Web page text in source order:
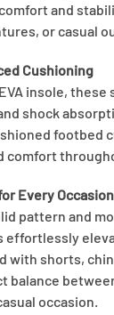
and
or casual
Cushioning
insole, these
shock
footbed
comfort
Every Occasion
pattern and
effortlessly
with shorts,
balance
occasion.